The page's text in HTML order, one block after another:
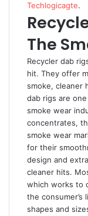
Techlogicagte.
The
Recycler dab
hit. They offer
smoke, cleaner
dab rigs are
smoke wear
concentrates,
smoke wear
for their
design and
cleaner hits.
which works to
the consumer’s
shapes and